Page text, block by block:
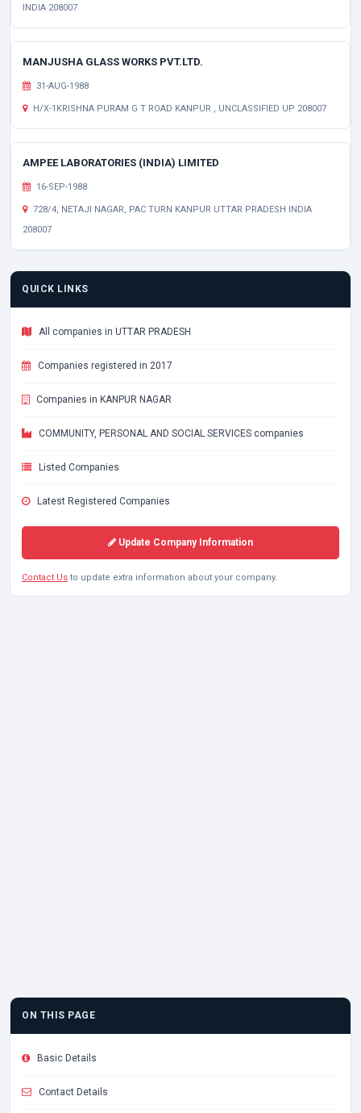
INDIA 208007
MANJUSHA GLASS WORKS PVT.LTD.
31-AUG-1988
H/X-1KRISHNA PURAM G T ROAD KANPUR , UNCLASSIFIED UP 208007
AMPEE LABORATORIES (INDIA) LIMITED
16-SEP-1988
728/4, NETAJI NAGAR, PAC TURN KANPUR UTTAR PRADESH INDIA
208007
QUICK LINKS
All companies in UTTAR PRADESH
Companies registered in 2017
Companies in KANPUR NAGAR
COMMUNITY, PERSONAL AND SOCIAL SERVICES companies
Listed Companies
Latest Registered Companies
Update Company Information
Contact Us to update extra information about your company.
ON THIS PAGE
Basic Details
Contact Details